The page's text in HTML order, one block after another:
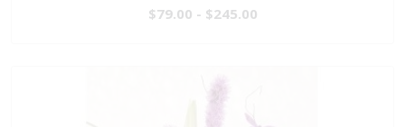
$79.00 - $245.00